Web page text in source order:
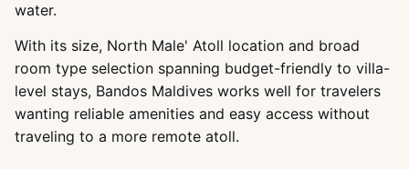
water.
With its size, North Male' Atoll location and broad
room type selection spanning budget-friendly to villa-
level stays, Bandos Maldives works well for travelers
wanting reliable amenities and easy access without
traveling to a more remote atoll.